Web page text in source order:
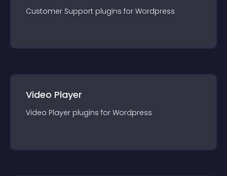
Customer Support plugins for Wordpress
Video Player
Video Player plugins for Wordpress